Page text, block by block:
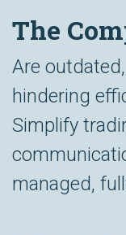
The
Are
hindering
Simplify
managed,